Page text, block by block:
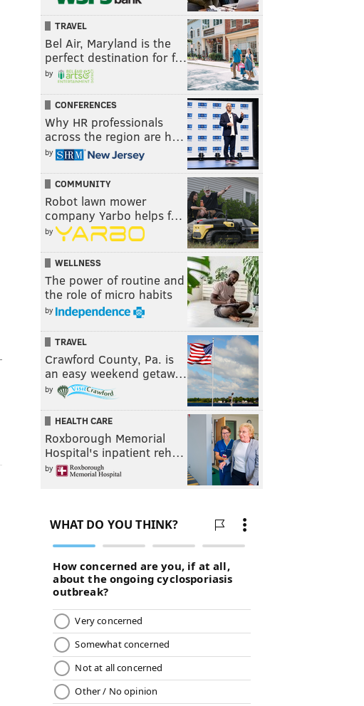
TRAVEL
Bel Air, Maryland is the
perfect destination for f…
by
CONFERENCES
Why HR professionals
across the region are h…
by
COMMUNITY
Robot lawn mower
company Yarbo helps f…
by
WELLNESS
The power of routine and
the role of micro habits
by
TRAVEL
Crawford County, Pa. is
an easy weekend getaw…
by
HEALTH CARE
Roxborough Memorial
Hospital's inpatient reh…
by